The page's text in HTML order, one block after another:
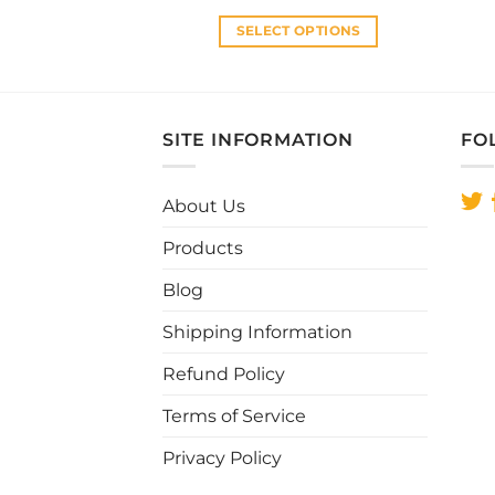
RM33.00.RM28.00.
SELECT OPTIONS
multiple
the
SITE INFORMATION
About Us
Products
Blog
Shipping Information
Refund Policy
Terms of Service
Privacy Policy